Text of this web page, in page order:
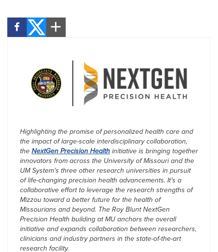
Highlighting the promise of personalized health care and
the impact of large-scale interdisciplinary collaboration,
the NextGen Precision Health initiative is bringing together
innovators from across the University of Missouri and the
UM System’s three other research universities in pursuit
of life-changing precision health advancements. It’s a
collaborative effort to leverage the research strengths of
Mizzou toward a better future for the health of
Missourians and beyond. The Roy Blunt NextGen
Precision Health building at MU anchors the overall
initiative and expands collaboration between researchers,
clinicians and industry partners in the state-of-the-art
research facility.